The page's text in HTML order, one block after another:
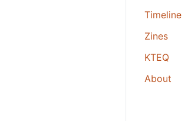
Timeline
Zines
KTEQ
About